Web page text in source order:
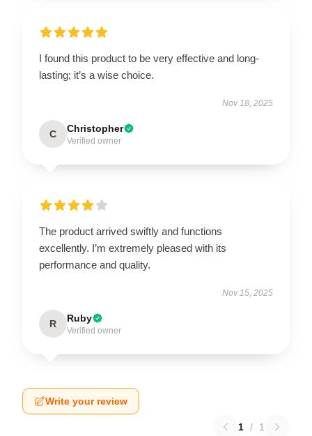
I found this product to be very effective and long-
lasting; it’s a wise choice.
Nov 18, 2025
C Christopher
Verified owner
The product arrived swiftly and functions
excellently. I’m extremely pleased with its
performance and quality.
Nov 15, 2025
R Ruby
Verified owner
Write your review
1 / 1